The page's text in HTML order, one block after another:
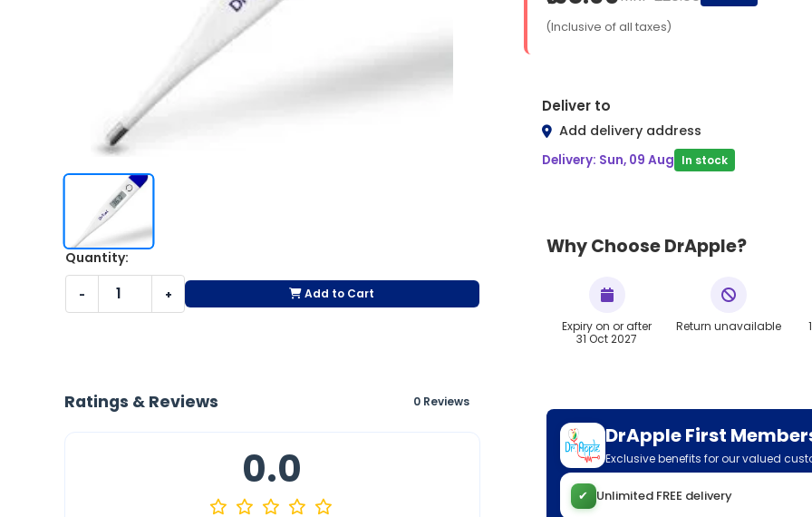
Quantity:
- + Add to Cart
Ratings & Reviews 0 Reviews
0.0
(Inclusive of all taxes)
Deliver to
Add delivery address
Delivery: Sun, 09 Aug In stock
Why Choose DrApple?
Expiry on or after
31 Oct 2027
Return unavailable
DrApple First
Exclusive benefits for our valued
✔ Unlimited FREE delivery